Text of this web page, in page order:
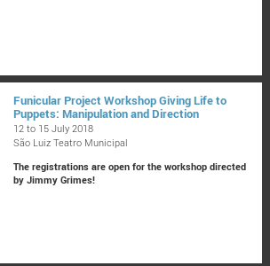
Funicular Project Workshop Giving Life to
Puppets: Manipulation and Direction
12 to 15 July 2018
São Luiz Teatro Municipal
The registrations are open for the workshop directed
by Jimmy Grimes!